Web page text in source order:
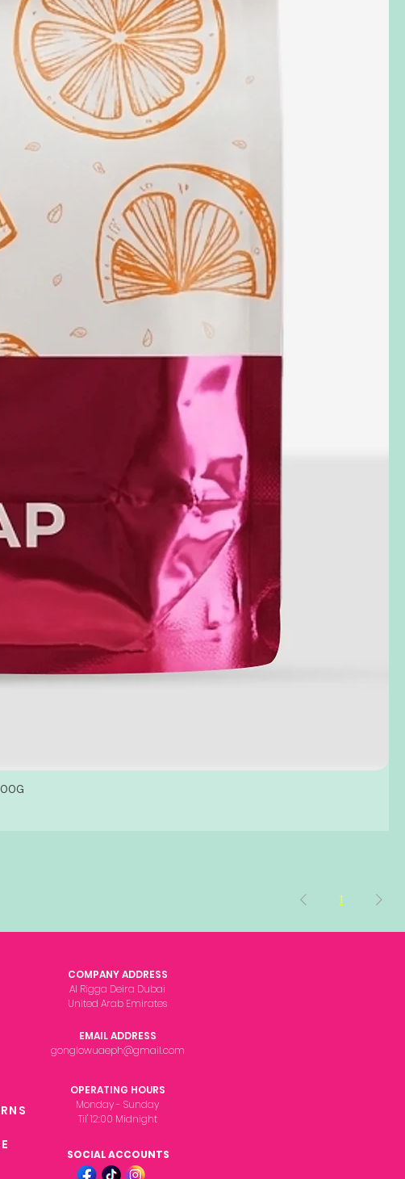
1
COMPANY ADDRESS
Al Rigga Deira Dubai
United Arab Emirates
OPERATING HOURS
Monday - Sunday
Til' 12:00 Midnight
EMAIL ADDRESS
gonglowuaeph@gmail.com
SOCIAL ACCOUNTS